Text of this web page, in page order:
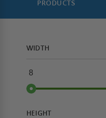
PRODUCTS
WIDTH
8
HEIGHT